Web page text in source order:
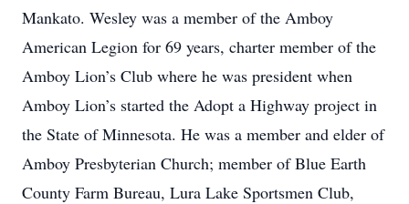
Mankato. Wesley was a member of the Amboy
American Legion for 69 years, charter member of the
Amboy Lion’s Club where he was president when
Amboy Lion’s started the Adopt a Highway project in
the State of Minnesota. He was a member and elder of
Amboy Presbyterian Church; member of Blue Earth
County Farm Bureau, Lura Lake Sportsmen Club,